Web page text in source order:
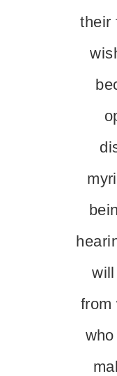
their
from